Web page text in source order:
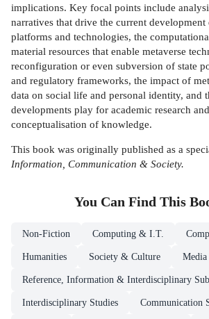
implications. Key focal points include
narratives that drive the current development
platforms and technologies, the
material resources that enable metaverse
reconfiguration or even subversion of state
and regulatory frameworks, the impact of
data on social life and personal identity, and
developments play for academic research
conceptualisation of knowledge.
This book was originally published as a
Information, Communication & Society.
You Can Find This
Non-Fiction Computing & I.T.
Humanities Society & Culture Media
Reference, Information & Interdisciplinary
Interdisciplinary Studies Communication